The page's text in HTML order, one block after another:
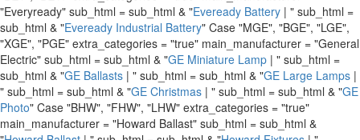
"Everyready" sub_html = sub_html & "Eveready Battery | " sub_html =
sub_html & "Eveready Industrial Battery" Case "MGE", "BGE", "LGE",
"XGE", "PGE" extra_categories = "true" main_manufacturer = "General
Electric" sub_html = sub_html & "GE Miniature Lamp | " sub_html =
sub_html & "GE Ballasts | " sub_html = sub_html & "GE Large Lamps |
" sub_html = sub_html & "GE Christmas | " sub_html = sub_html & "GE
Photo" Case "BHW", "FHW", "LHW" extra_categories = "true"
main_manufacturer = "Howard Ballast" sub_html = sub_html &